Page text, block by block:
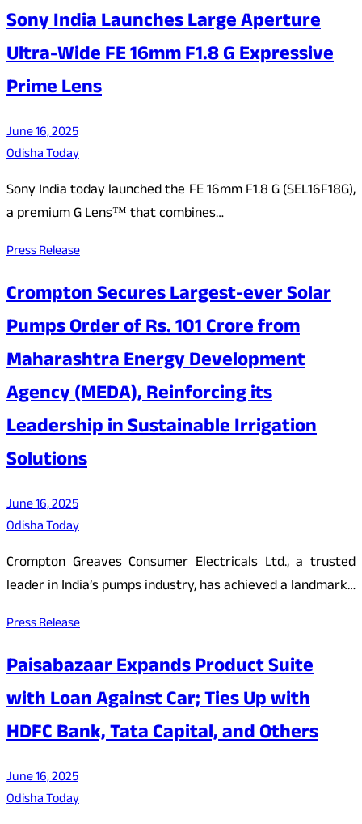
Sony India Launches Large Aperture
Ultra-Wide FE 16mm F1.8 G Expressive
Prime Lens
June 16, 2025
Odisha Today
Sony India today launched the FE 16mm F1.8 G (SEL16F18G),
a premium G Lens™ that combines…
Press Release
Crompton Secures Largest-ever Solar
Pumps Order of Rs. 101 Crore from
Maharashtra Energy Development
Agency (MEDA), Reinforcing its
Leadership in Sustainable Irrigation
Solutions
June 16, 2025
Odisha Today
Crompton Greaves Consumer Electricals Ltd., a trusted
leader in India’s pumps industry, has achieved a landmark…
Press Release
Paisabazaar Expands Product Suite
with Loan Against Car; Ties Up with
HDFC Bank, Tata Capital, and Others
June 16, 2025
Odisha Today